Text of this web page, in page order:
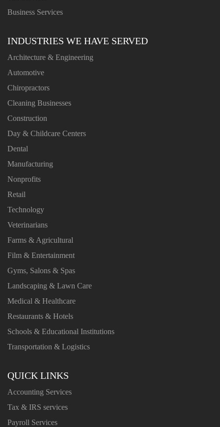
Business Services
INDUSTRIES WE HAVE SERVED
Architecture & Engineering
Automotive
Chiropractors
Cleaning Businesses
Construction
Day & Childcare Centers
Dental
Manufacturing
Nonprofits
Retail
Technology
Veterinarians
Farms & Agricultural
Film & Entertainment
Gyms, Salons & Spas
Landscaping & Lawn Care
Medical & Healthcare
Restaurants & Hotels
Schools & Educational Institutions
Transportation & Logistics
QUICK LINKS
Accounting Services
Tax & IRS services
Payroll Services